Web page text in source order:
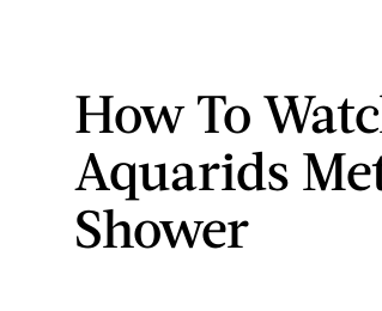
How To
Aquarids
Shower